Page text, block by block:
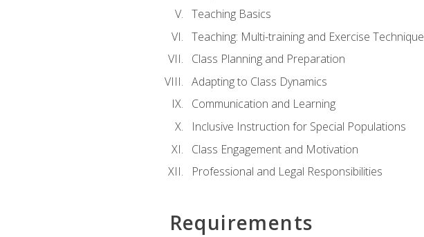
Teaching Basics
Teaching: Multi-training and Exercise Technique
Class Planning and Preparation
Adapting to Class Dynamics
Communication and Learning
Inclusive Instruction for Special Populations
Class Engagement and Motivation
Professional and Legal Responsibilities
Requirements